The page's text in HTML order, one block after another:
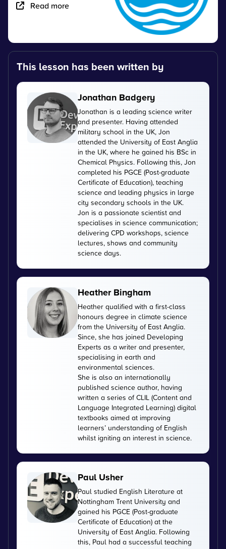
Read more
This lesson has been written by
Jonathan Badgery
Jonathan is a leading science writer
and presenter. Having attended
military school in the UK, Jon
attended the University of East Anglia
in the UK, where he gained his BSc in
Chemical Physics. Following this, Jon
completed his PGCE (Post-graduate
Certificate of Education), teaching
science and leading physics in large
city secondary schools in the UK.
Jon is a passionate scientist and
specialises in science communication;
delivering CPD workshops, science
lectures, shows and community
science days.
Heather Bingham
Heather qualified with a first-class
honours degree in climate science
from the University of East Anglia.
Since, she has joined Developing
Experts as a writer and presenter,
specialising in earth and
environmental sciences.
She is also an internationally
published science author, having
written a series of CLIL (Content and
Language Integrated Learning) digital
textbooks aimed at improving
learners’ understanding of English
whilst igniting an interest in science.
Paul Usher
Paul studied English Literature at
Nottingham Trent University and
gained his PGCE (Post-graduate
Certificate of Education) at the
University of East Anglia. Following
this, Paul had a successful teaching